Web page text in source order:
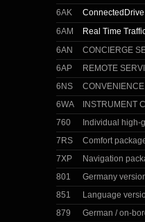
6AK
6AM
Real Time
6AN
CONCIERGE
6AP
REMOTE
6NS
6WA
INSTRUMENT
760
Individual high-
7RS
Comfort
7XP
Navigation
801
Germany
851
Language
879
German / on-